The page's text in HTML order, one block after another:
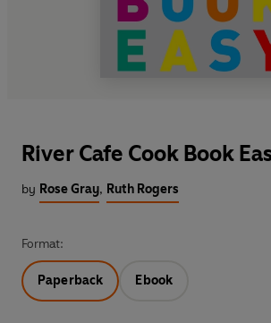
River Cafe Cook Book
by Rose Gray, Ruth Rogers
Format:
Paperback Ebook